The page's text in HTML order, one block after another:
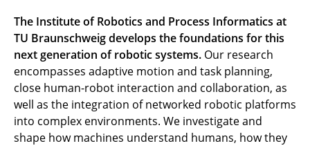
The Institute of Robotics and Process Informatics at
TU Braunschweig develops the foundations for this
next generation of robotic systems. Our research
encompasses adaptive motion and task planning,
close human-robot interaction and collaboration, as
well as the integration of networked robotic platforms
into complex environments. We investigate and
shape how machines understand humans, how they